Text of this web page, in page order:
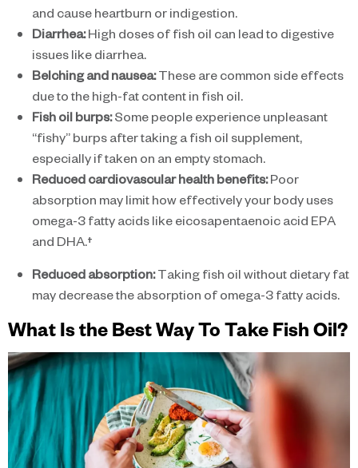
and cause heartburn or indigestion.
Diarrhea:High doses of fish oil can lead to digestive
issues like diarrhea.
Belching and nausea:These are common side effects
due to the high-fat content in fish oil.
Fish oil burps:Some people experience unpleasant
“fishy” burps after taking a fish oil supplement,
especially if taken on an empty stomach.
Reduced cardiovascular health benefits:Poor
absorption may limit how effectively your body uses
omega-3 fatty acids like eicosapentaenoic acid EPA
and DHA.†
Reduced absorption:Taking fish oil without dietary fat
may decrease the absorption of omega-3 fatty acids.
What Is the Best Way To Take Fish Oil?